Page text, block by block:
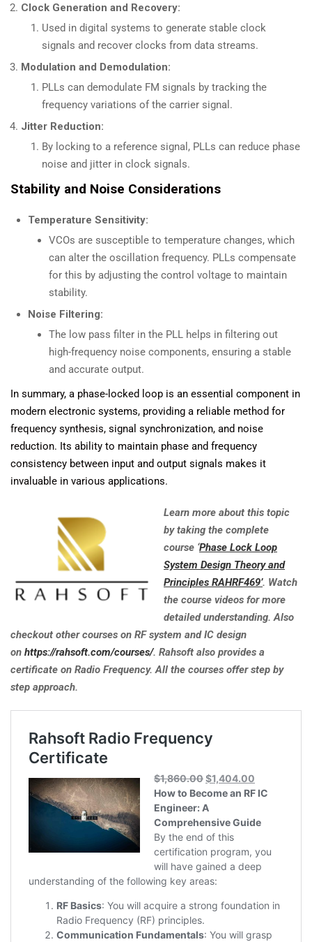
Clock Generation and Recovery:
Used in digital systems to generate stable clock
signals and recover clocks from data streams.
Modulation and Demodulation:
PLLs can demodulate FM signals by tracking the
frequency variations of the carrier signal.
Jitter Reduction:
By locking to a reference signal, PLLs can reduce phase
noise and jitter in clock signals.
Stability and Noise Considerations
Temperature Sensitivity:
VCOs are susceptible to temperature changes, which
can alter the oscillation frequency. PLLs compensate
for this by adjusting the control voltage to maintain
stability.
Noise Filtering:
The low pass filter in the PLL helps in filtering out
high-frequency noise components, ensuring a stable
and accurate output.
In summary, a phase-locked loop is an essential component in
modern electronic systems, providing a reliable method for
frequency synthesis, signal synchronization, and noise
reduction. Its ability to maintain phase and frequency
consistency between input and output signals makes it
invaluable in various applications.
Learn more about this topic
by taking the complete
course ‘Phase Lock Loop
System Design Theory and
Principles RAHRF469’. Watch
the course videos for more
detailed understanding. Also
checkout other courses on RF system and IC design
on https://rahsoft.com/courses/. Rahsoft also provides a
certificate on Radio Frequency. All the courses offer step by
step approach.